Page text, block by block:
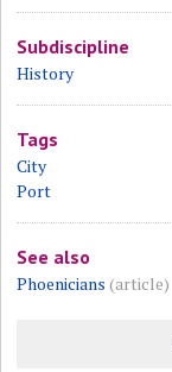
Subdiscipline
History
Tags
City
Port
See also
Phoenicians (article)